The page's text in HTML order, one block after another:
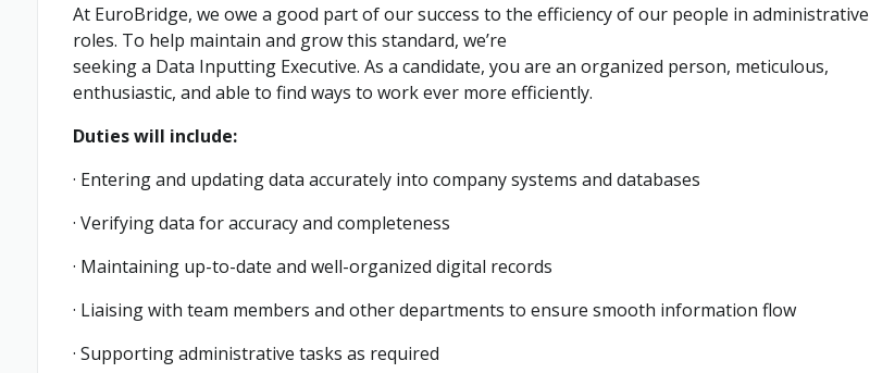
At EuroBridge, we owe a good part of our success to the efficiency of our people in administrative
roles. To help maintain and grow this standard, we’re
seeking a Data Inputting Executive. As a candidate, you are an organized person, meticulous,
enthusiastic, and able to find ways to work ever more efficiently.
Duties will include:
· Entering and updating data accurately into company systems and databases
· Verifying data for accuracy and completeness
· Maintaining up-to-date and well-organized digital records
· Liaising with team members and other departments to ensure smooth information flow
· Supporting administrative tasks as required